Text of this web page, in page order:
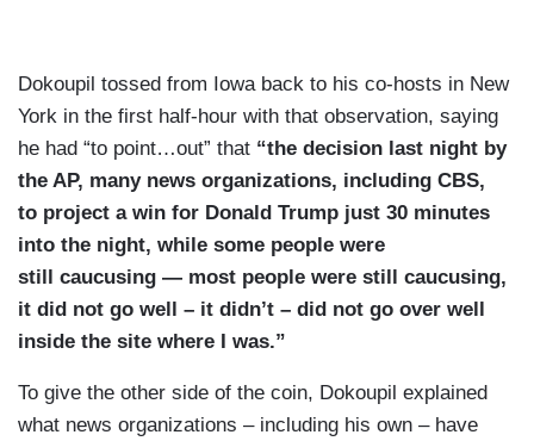
Dokoupil tossed from Iowa back to his co-hosts in New
York in the first half-hour with that observation, saying
he had “to point…out” that “the decision last night by
the AP, many news organizations, including CBS,
to project a win for Donald Trump just 30 minutes
into the night, while some people were
still caucusing — most people were still caucusing,
it did not go well – it didn’t – did not go over well
inside the site where I was.”
To give the other side of the coin, Dokoupil explained
what news organizations – including his own – have